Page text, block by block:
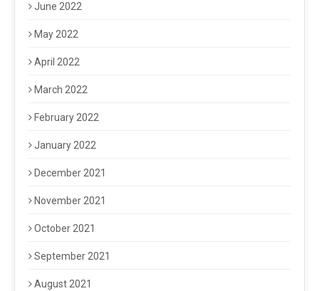
June 2022
May 2022
April 2022
March 2022
February 2022
January 2022
December 2021
November 2021
October 2021
September 2021
August 2021